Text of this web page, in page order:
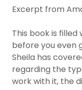
Excerpt from
This book is
before you even
Sheila has
regarding the
work with it, the